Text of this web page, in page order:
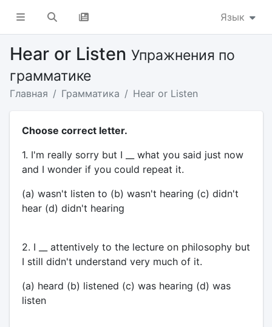
Язык
Hear or Listen Упражнения по
грамматике
Главная Грамматика Hear or Listen
Choose correct letter.
1. I'm really sorry but I __ what you said just now
and I wonder if you could repeat it.
(a) wasn't listen to (b) wasn't hearing (c) didn't
hear (d) didn't hearing
2. I __ attentively to the lecture on philosophy but
I still didn't understand very much of it.
(a) heard (b) listened (c) was hearing (d) was
listen